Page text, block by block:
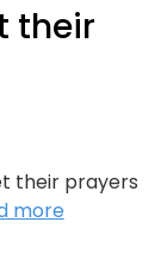
their
their prayers
more